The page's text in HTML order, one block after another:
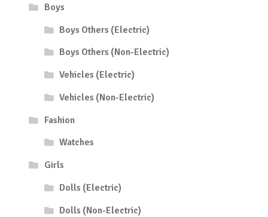
Boys
Boys Others (Electric)
Boys Others (Non-Electric)
Vehicles (Electric)
Vehicles (Non-Electric)
Fashion
Watches
Girls
Dolls (Electric)
Dolls (Non-Electric)